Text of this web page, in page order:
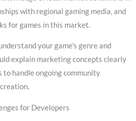
with regional gaming media, and
for games in this market.
your game’s genre and
explain marketing concepts clearly
to handle ongoing community
for Developers